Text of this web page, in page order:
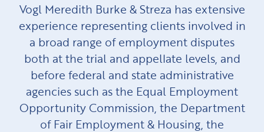
Vogl Meredith Burke & Streza has extensive
experience representing clients involved in
a broad range of employment disputes
both at the trial and appellate levels, and
before federal and state administrative
agencies such as the Equal Employment
Opportunity Commission, the Department
of Fair Employment & Housing, the